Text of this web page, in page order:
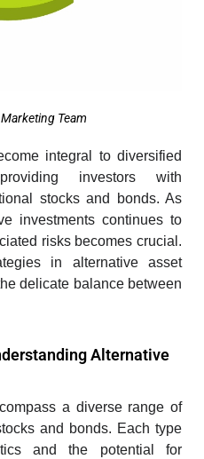
Team
integral to diversified
investors with
stocks and bonds. As
investments continues to
risks becomes crucial.
in alternative asset
delicate balance between
Alternative
a diverse range of
and bonds. Each type
and the potential for